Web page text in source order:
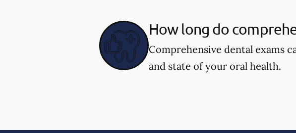
How long do
Comprehensive dental exams
and state of your oral health.